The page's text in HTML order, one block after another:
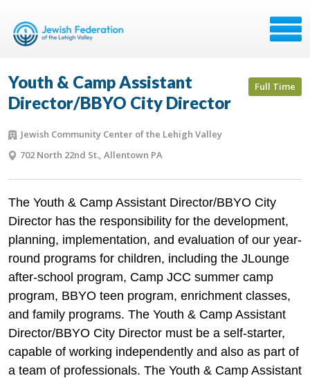
Full Time
Youth & Camp Assistant
Director/BBYO City Director
Jewish Community Center of the Lehigh Valley
702 North 22nd St., Allentown PA
The Youth & Camp Assistant Director/BBYO City
Director has the responsibility for the development,
planning, implementation, and evaluation of our year-
round programs for children, including the JLounge
after-school program, Camp JCC summer camp
program, BBYO teen program, enrichment classes,
and family programs. The Youth & Camp Assistant
Director/BBYO City Director must be a self-starter,
capable of working independently and also as part of
a team of professionals. The Youth & Camp Assistant